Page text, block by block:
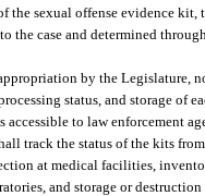
the sexual offense evidence
the case and determined
by the Legislature,
status, and storage of
to law enforcement
track the status of the kits
at medical facilities,
and storage or